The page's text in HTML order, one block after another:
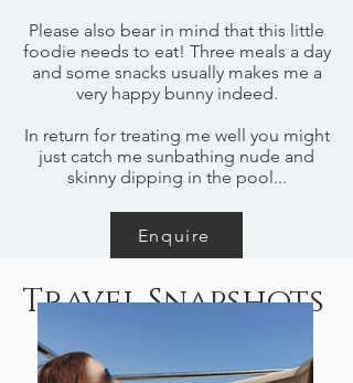
Please also bear in mind that this little
foodie needs to eat! Three meals a day
and some snacks usually makes me a
very happy bunny indeed.
In return for treating me well you might
just catch me sunbathing nude and
skinny dipping in the pool...
Enquire
Travel Snapshots